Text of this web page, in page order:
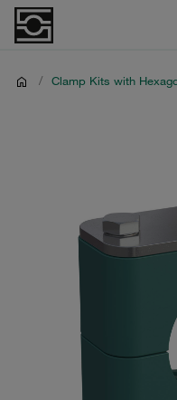
/ Clamp Kits with